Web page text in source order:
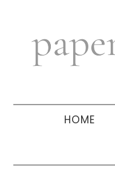
navigation
sidebar
HOME